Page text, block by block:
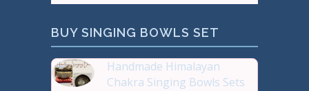
BUY SINGING BOWLS SET
Handmade Himalayan
Chakra Singing Bowls Sets